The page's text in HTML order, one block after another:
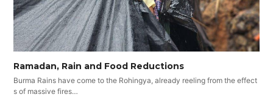
Ramadan, Rain and Food Reductions
Burma Rains have come to the Rohingya, already reeling from the effect
s of massive fires…